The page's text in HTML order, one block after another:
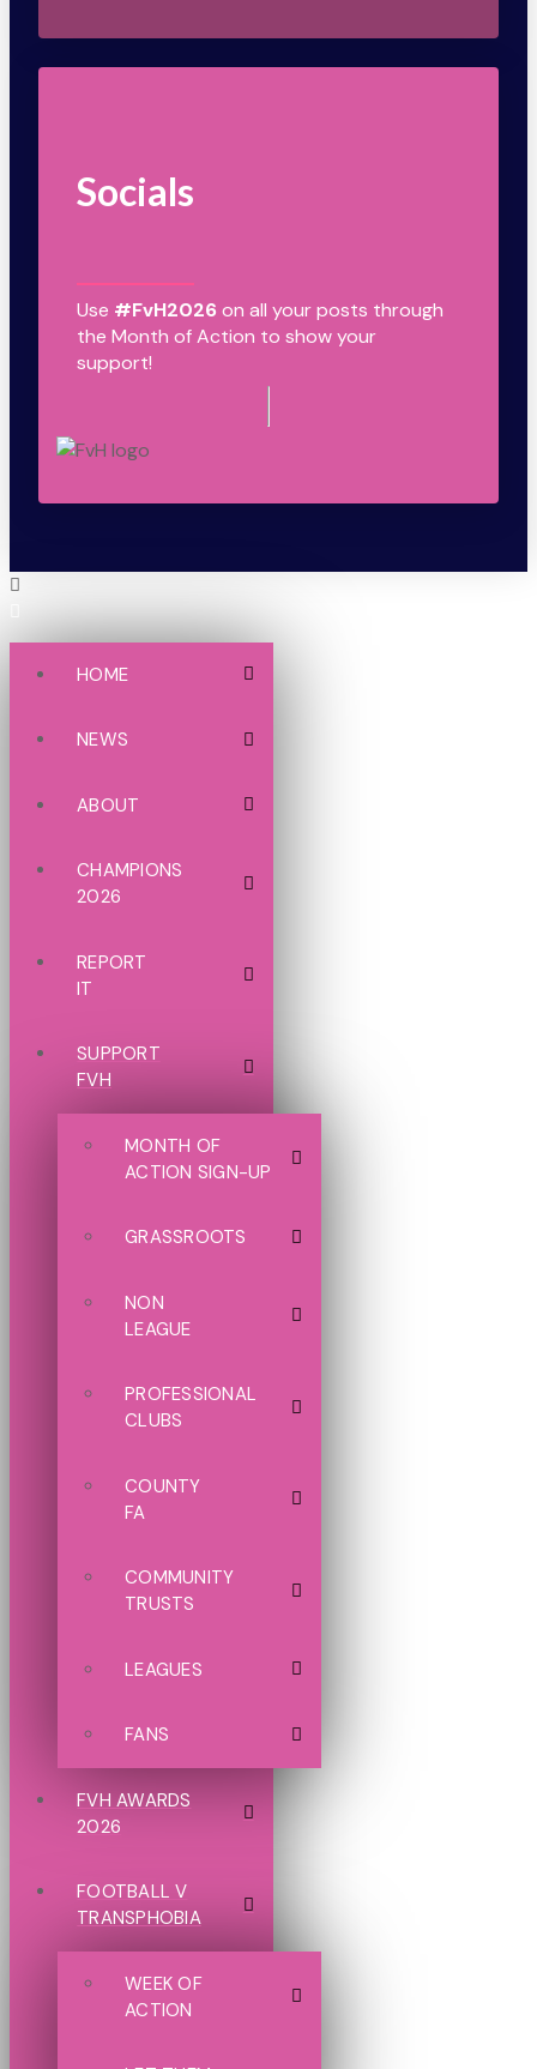
Socials
Use #FvH2026on all your posts through
the Month of Action to show your
support!
HOME
NEWS
ABOUT
CHAMPIONS
2026
REPORT
IT
SUPPORT
FVH
MONTH OF
ACTION SIGN-UP
GRASSROOTS
NON
LEAGUE
PROFESSIONAL
CLUBS
COUNTY
FA
COMMUNITY
TRUSTS
LEAGUES
FANS
FVH AWARDS
2026
FOOTBALL V
TRANSPHOBIA
WEEK OF
ACTION